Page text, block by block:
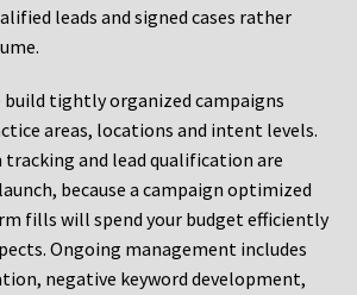
leads and signed cases rather
build tightly organized campaigns
areas, locations and intent levels.
and lead qualification are
because a campaign optimized
fills will spend your budget efficiently
Ongoing management includes
negative keyword development,